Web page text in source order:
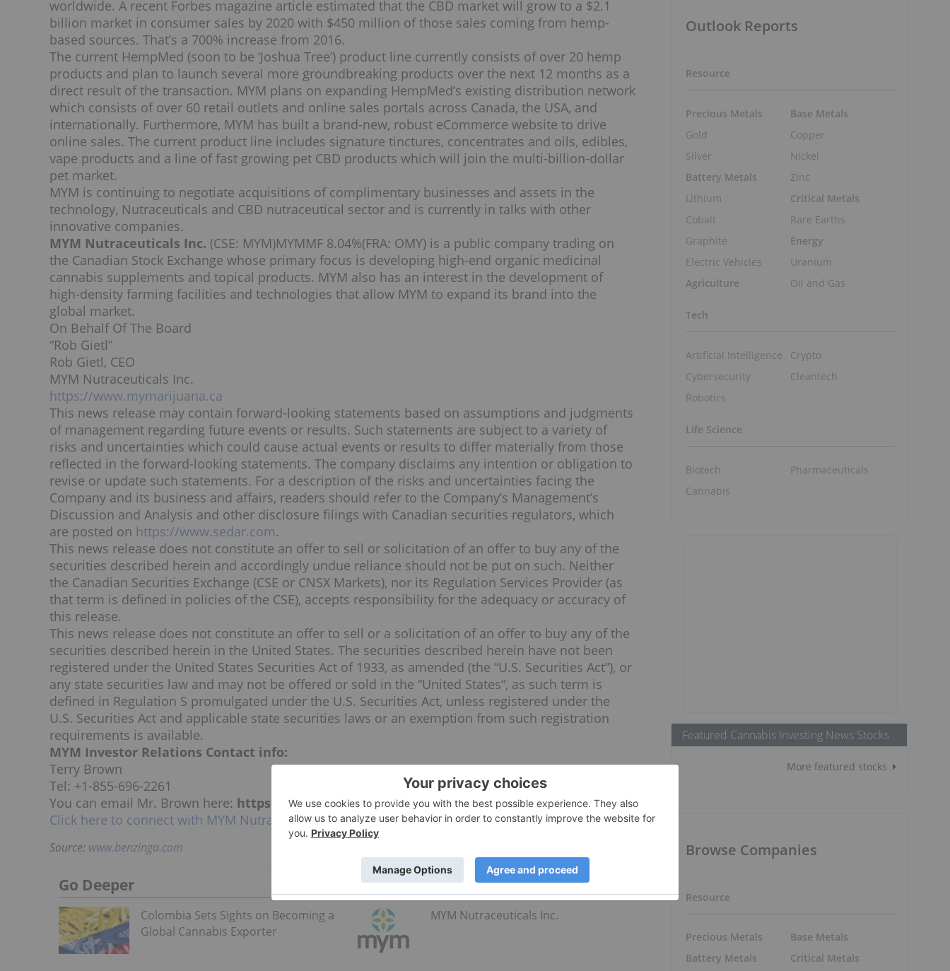
worldwide. A recent Forbes magazine article estimated that the CBD market will grow to a $2.1
billion market in consumer sales by 2020 with $450 million of those sales coming from hemp-
based sources. That’s a 700% increase from 2016.
The current HempMed (soon to be ‘Joshua Tree’) product line currently consists of over 20 hemp
products and plan to launch several more groundbreaking products over the next 12 months as a
direct result of the transaction. MYM plans on expanding HempMed’s existing distribution network
which consists of over 60 retail outlets and online sales portals across Canada, the USA, and
internationally. Furthermore, MYM has built a brand-new, robust eCommerce website to drive
online sales. The current product line includes signature tinctures, concentrates and oils, edibles,
vape products and a line of fast growing pet CBD products which will join the multi-billion-dollar
pet market.
MYM is continuing to negotiate acquisitions of complimentary businesses and assets in the
technology, Nutraceuticals and CBD nutraceutical sector and is currently in talks with other
innovative companies.
MYM Nutraceuticals Inc. (CSE: MYM)MYMMF 8.04%(FRA: OMY) is a public company trading on
the Canadian Stock Exchange whose primary focus is developing high-end organic medicinal
cannabis supplements and topical products. MYM also has an interest in the development of
high-density farming facilities and technologies that allow MYM to expand its brand into the
global market.
On Behalf Of The Board
“Rob Gietl”
Rob Gietl, CEO
MYM Nutraceuticals Inc.
https://www.mymarijuana.ca
This news release may contain forward-looking statements based on assumptions and judgments
of management regarding future events or results. Such statements are subject to a variety of
risks and uncertainties which could cause actual events or results to differ materially from those
reflected in the forward-looking statements. The company disclaims any intention or obligation to
revise or update such statements. For a description of the risks and uncertainties facing the
Company and its business and affairs, readers should refer to the Company’s Management’s
Discussion and Analysis and other disclosure filings with Canadian securities regulators, which
are posted on https://www.sedar.com.
This news release does not constitute an offer to sell or solicitation of an offer to buy any of the
securities described herein and accordingly undue reliance should not be put on such. Neither
the Canadian Securities Exchange (CSE or CNSX Markets), nor its Regulation Services Provider (as
that term is defined in policies of the CSE), accepts responsibility for the adequacy or accuracy of
this release.
This news release does not constitute an offer to sell or a solicitation of an offer to buy any of the
securities described herein in the United States. The securities described herein have not been
registered under the United States Securities Act of 1933, as amended (the “U.S. Securities Act”), or
any state securities law and may not be offered or sold in the “United States“, as such term is
defined in Regulation S promulgated under the U.S. Securities Act, unless registered under the
U.S. Securities Act and applicable state securities laws or an exemption from such registration
requirements is available.
MYM Investor Relations Contact info:
Terry Brown
Tel: +1-855-696-2261
You can email Mr. Brown here: https://www.mymarijuana.ca/contact-us/
Click here to connect with MYM Nutraceuticals Inc. (CSE:MYM) to receive an Investor Presentation.
Source: www.benzinga.com
Go Deeper
Colombia Sets Sights on Becoming a
Global Cannabis Exporter
MYM Nutraceuticals Inc.
Outlook Reports
Resource
Precious Metals
Gold
Silver
Battery Metals
Lithium
Cobalt
Graphite
Electric Vehicles
Agriculture
Base Metals
Copper
Nickel
Zinc
Critical Metals
Rare Earths
Energy
Uranium
Oil and Gas
Tech
Artificial Intelligence
Cybersecurity
Robotics
Crypto
Cleantech
Life Science
Biotech
Cannabis
Pharmaceuticals
Featured Cannabis Investing News Stocks
More featured stocks
Browse Companies
Resource
Precious Metals
Battery Metals
Base Metals
Critical Metals